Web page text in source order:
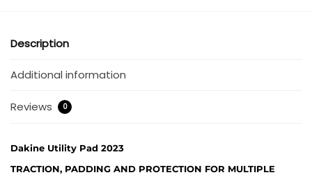
Description
Additional information
Reviews 0
Dakine Utility Pad 2023
TRACTION, PADDING AND PROTECTION FOR MULTIPLE